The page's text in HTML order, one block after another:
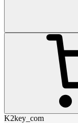
K2key_com